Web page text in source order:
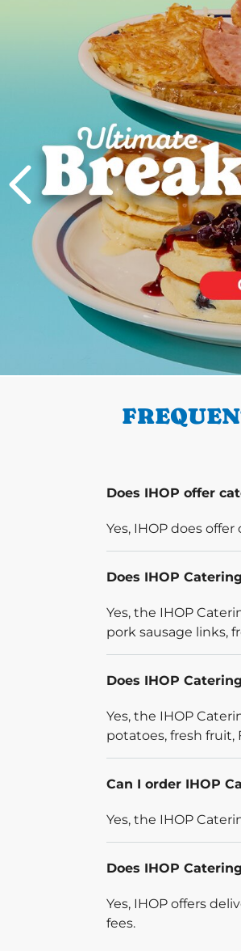
Does IHOP offer
Yes, IHOP does
Does IHOP
Yes, the IHOP
pork sausage links,
Does IHOP
Yes, the IHOP
potatoes, fresh fruit,
Can I order IHOP
Yes, the IHOP
Does IHOP
Yes, IHOP offers
fees.